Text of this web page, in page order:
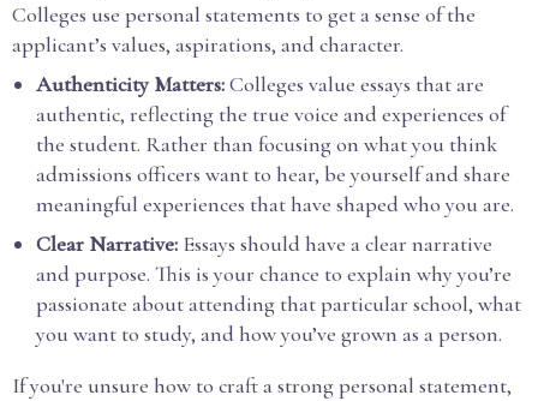
Colleges use personal statements to get a sense of the
applicant’s values, aspirations, and character.
Authenticity Matters:Colleges value essays that are
authentic, reflecting the true voice and experiences of
the student. Rather than focusing on what you think
admissions officers want to hear, be yourself and share
meaningful experiences that have shaped who you are.
Clear Narrative: Essays should have a clear narrative
and purpose. This is your chance to explain why you’re
passionate about attending that particular school, what
you want to study, and how you’ve grown as a person.
If you're unsure how to craft a strong personal statement,